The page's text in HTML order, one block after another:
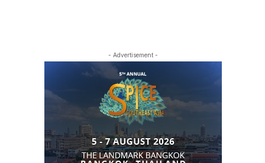
- Advertisement -